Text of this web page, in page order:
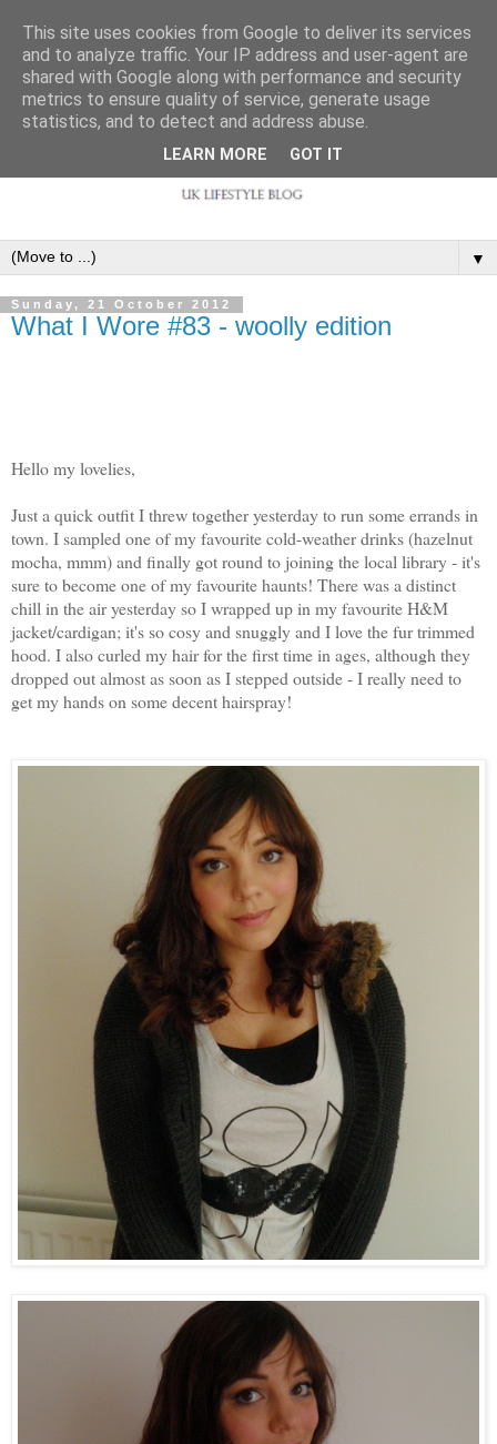
▼
Sunday, 21 October 2012
What I Wore #83 - woolly edition
Hello my lovelies,
Just a quick outfit I threw together yesterday to run some errands in
town. I sampled one of my favourite cold-weather drinks (hazelnut
mocha, mmm) and finally got round to joining the local library - it's
sure to become one of my favourite haunts! There was a distinct
chill in the air yesterday so I wrapped up in my favourite H&M
jacket/cardigan; it's so cosy and snuggly and I love the fur trimmed
hood. I also curled my hair for the first time in ages, although they
dropped out almost as soon as I stepped outside - I really need to
get my hands on some decent hairspray!
This site uses cookies from Google to deliver its services
and to analyze traffic. Your IP address and user-agent are
shared with Google along with performance and security
metrics to ensure quality of service, generate usage
statistics, and to detect and address abuse.
LEARN MORE GOT IT